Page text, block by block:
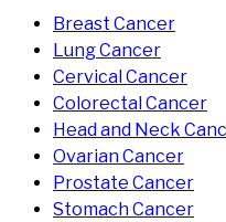
Breast Cancer
Lung Cancer
Cervical Cancer
Colorectal Cancer
Head and Neck
Ovarian Cancer
Prostate Cancer
Stomach Cancer